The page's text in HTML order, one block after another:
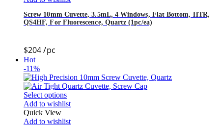
Screw 10mm Cuvette, 3.5mL, 4 Windows, Flat Bottom, HTR,
QS4HF, For Fluorescence, Quartz (1pc/ea)
$204 /pc
Hot
-11%
Select options
Add to wishlist
Quick View
Add to wishlist